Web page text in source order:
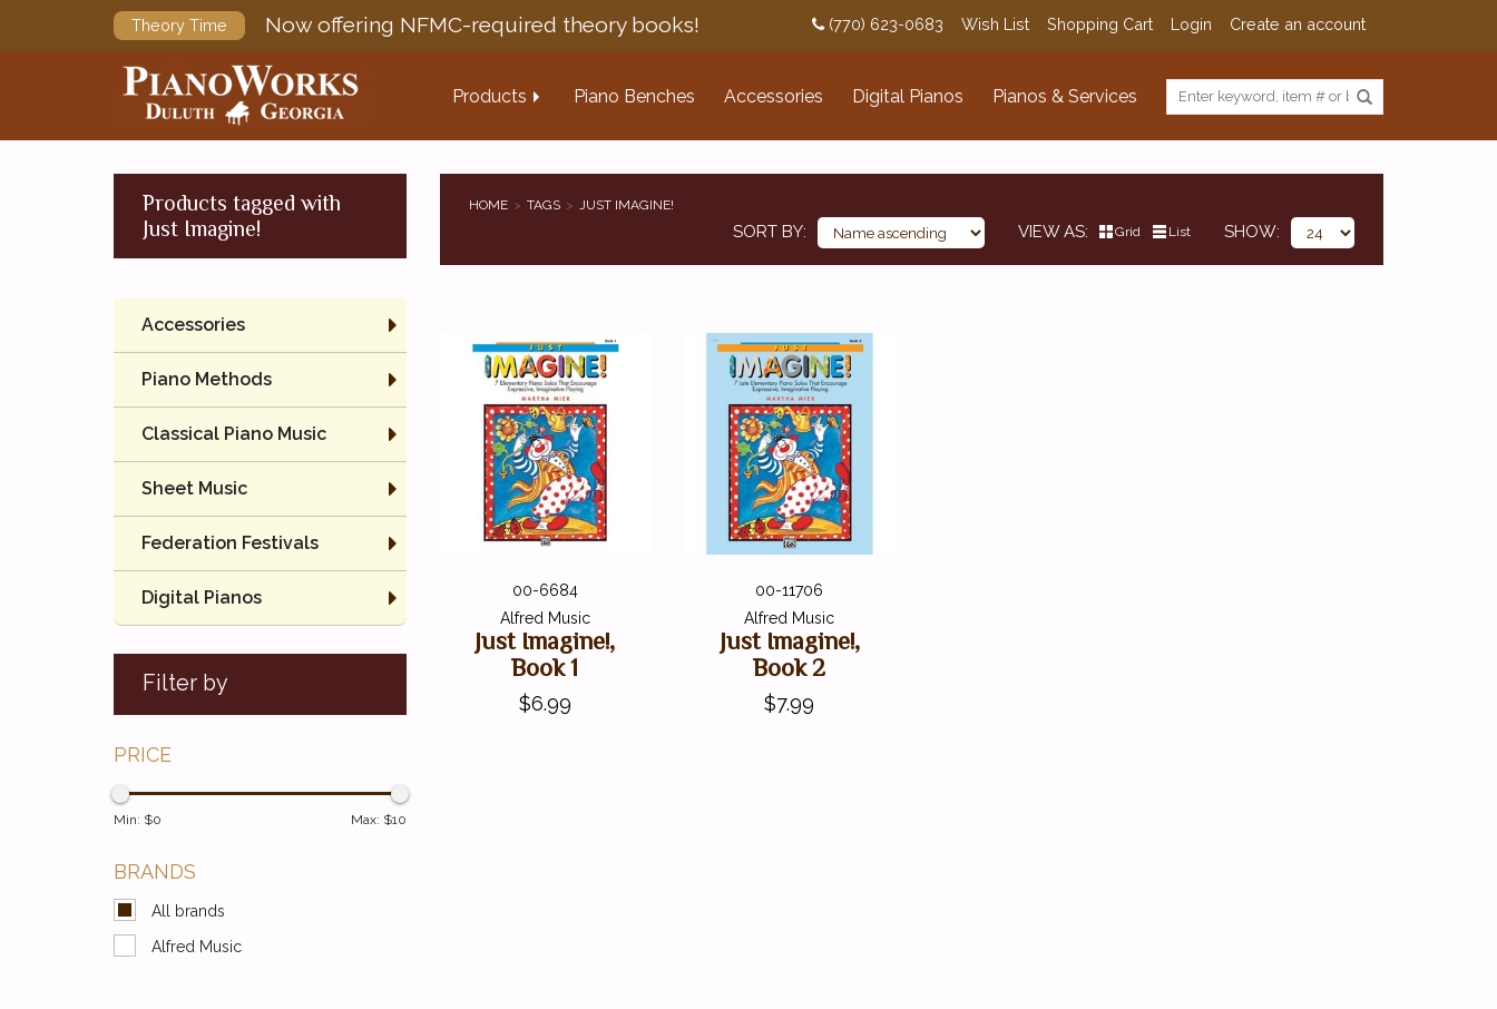
Theory Time Now offering NFMC-required theory books! (770) 623-0683 Wish List Shopping Cart Login Create an account
Products Piano Benches Accessories Digital Pianos Pianos & Services
Products tagged with
Just Imagine!
HOME TAGS JUST IMAGINE!
SORT BY VIEW AS Grid List SHOW
Accessories
Piano Methods
Classical Piano Music
Sheet Music
Federation Festivals
Digital Pianos
Filter by
PRICE
Min: $0 Max: $10
BRANDS
All brands
Alfred Music
00-6684
Alfred Music
Just Imagine!,
Book 1
$6.99
00-11706
Alfred Music
Just Imagine!,
Book 2
$7.99